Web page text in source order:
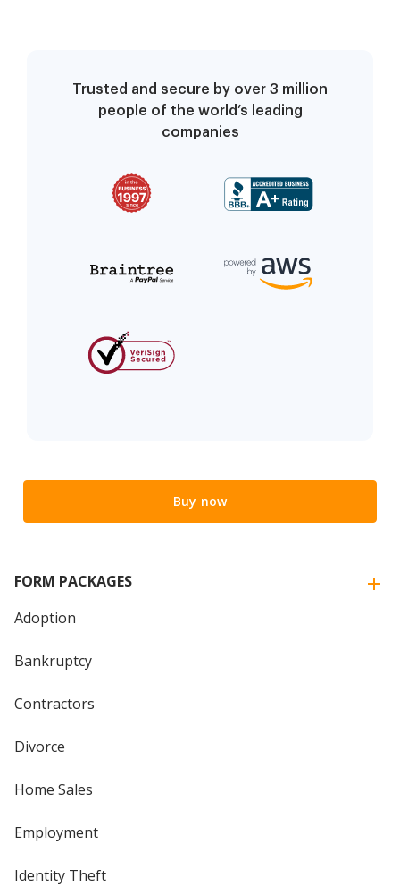
Trusted and secure by over 3 million
people of the world’s leading
companies
Buy now
FORM PACKAGES
Adoption
Bankruptcy
Contractors
Divorce
Home Sales
Employment
Identity Theft